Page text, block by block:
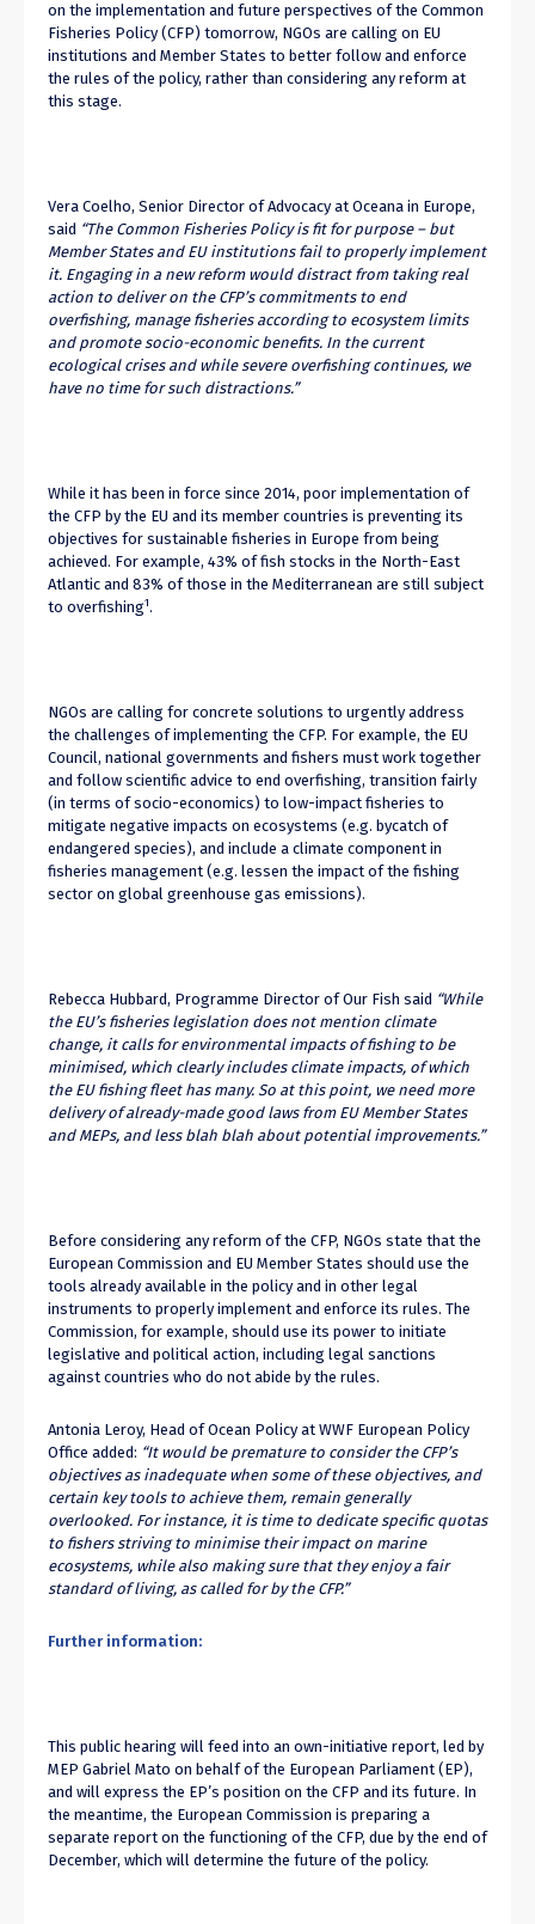
on the implementation and future perspectives of the Common
Fisheries Policy (CFP) tomorrow, NGOs are calling on EU
institutions and Member States to better follow and enforce
the rules of the policy, rather than considering any reform at
this stage.
Vera Coelho, Senior Director of Advocacy at Oceana in Europe,
said “The Common Fisheries Policy is fit for purpose – but
Member States and EU institutions fail to properly implement
it. Engaging in a new reform would distract from taking real
action to deliver on the CFP’s commitments to end
overfishing, manage fisheries according to ecosystem limits
and promote socio-economic benefits. In the current
ecological crises and while severe overfishing continues, we
have no time for such distractions.”
While it has been in force since 2014, poor implementation of
the CFP by the EU and its member countries is preventing its
objectives for sustainable fisheries in Europe from being
achieved. For example, 43% of fish stocks in the North-East
Atlantic and 83% of those in the Mediterranean are still subject
to overfishing1.
NGOs are calling for concrete solutions to urgently address
the challenges of implementing the CFP. For example, the EU
Council, national governments and fishers must work together
and follow scientific advice to end overfishing, transition fairly
(in terms of socio-economics) to low-impact fisheries to
mitigate negative impacts on ecosystems (e.g. bycatch of
endangered species), and include a climate component in
fisheries management (e.g. lessen the impact of the fishing
sector on global greenhouse gas emissions).
Rebecca Hubbard, Programme Director of Our Fish said “While
the EU’s fisheries legislation does not mention climate
change, it calls for environmental impacts of fishing to be
minimised, which clearly includes climate impacts, of which
the EU fishing fleet has many. So at this point, we need more
delivery of already-made good laws from EU Member States
and MEPs, and less blah blah about potential improvements.”
Before considering any reform of the CFP, NGOs state that the
European Commission and EU Member States should use the
tools already available in the policy and in other legal
instruments to properly implement and enforce its rules. The
Commission, for example, should use its power to initiate
legislative and political action, including legal sanctions
against countries who do not abide by the rules.
Antonia Leroy, Head of Ocean Policy at WWF European Policy
Office added: “It would be premature to consider the CFP’s
objectives as inadequate when some of these objectives, and
certain key tools to achieve them, remain generally
overlooked. For instance, it is time to dedicate specific quotas
to fishers striving to minimise their impact on marine
ecosystems, while also making sure that they enjoy a fair
standard of living, as called for by the CFP.”
Further information:
This public hearing will feed into an own-initiative report, led by
MEP Gabriel Mato on behalf of the European Parliament (EP),
and will express the EP’s position on the CFP and its future. In
the meantime, the European Commission is preparing a
separate report on the functioning of the CFP, due by the end of
December, which will determine the future of the policy.